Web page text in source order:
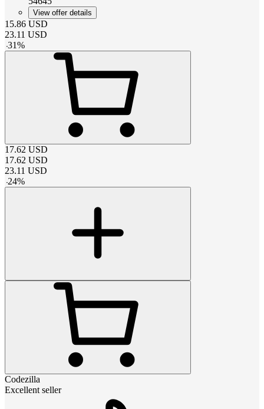
View offer details
15.86 USD
23.11 USD
-31%
17.62 USD
17.62 USD
23.11 USD
-24%
Codezilla
Excellent seller